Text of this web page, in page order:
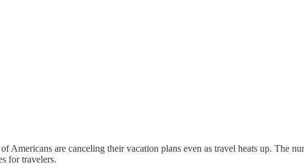
Americans are canceling their vacation plans even as travel heats up. The
for travelers.